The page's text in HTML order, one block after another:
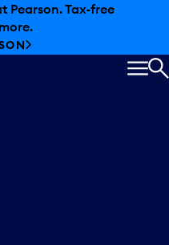
Pearson. Tax-free